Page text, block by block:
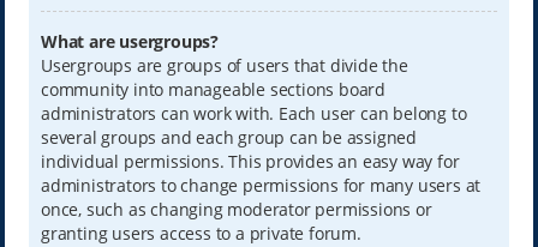
What are usergroups?
Usergroups are groups of users that divide the
community into manageable sections board
administrators can work with. Each user can belong to
several groups and each group can be assigned
individual permissions. This provides an easy way for
administrators to change permissions for many users at
once, such as changing moderator permissions or
granting users access to a private forum.